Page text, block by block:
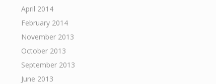
April 2014
February 2014
November 2013
October 2013
September 2013
June 2013